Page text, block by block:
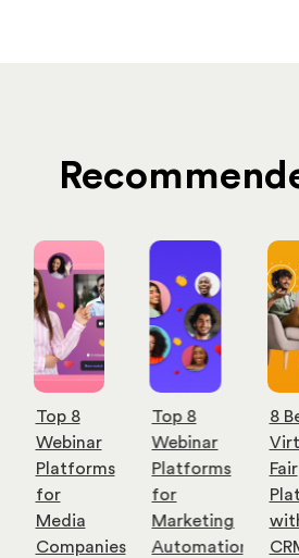
Top 8
Webinar
Platforms
for
Media
Companies
Top 8
Webinar
Platforms
for
Marketing
Automation
8
Fair